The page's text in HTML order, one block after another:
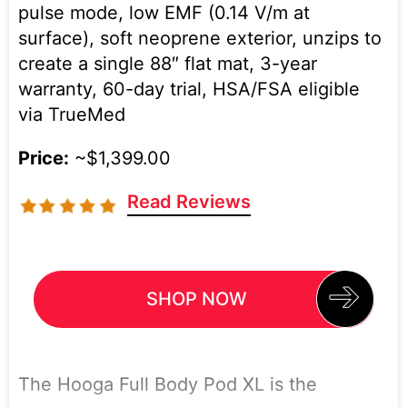
pulse mode, low EMF (0.14 V/m at
surface), soft neoprene exterior, unzips to
create a single 88″ flat mat, 3-year
warranty, 60-day trial, HSA/FSA eligible
via TrueMed
Price: ~$1,399.00
Read Reviews
SHOP NOW
The Hooga Full Body Pod XL is the